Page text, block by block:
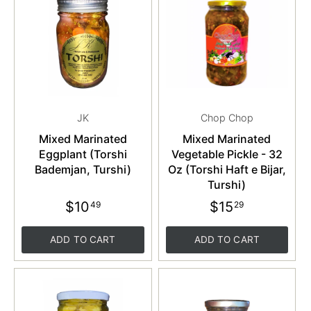
JK
Mixed Marinated
Eggplant (Torshi
Bademjan, Turshi)
$1049
ADD TO CART
Chop Chop
Mixed Marinated
Vegetable Pickle - 32
Oz (Torshi Haft e Bijar,
Turshi)
$15 29
ADD TO CART